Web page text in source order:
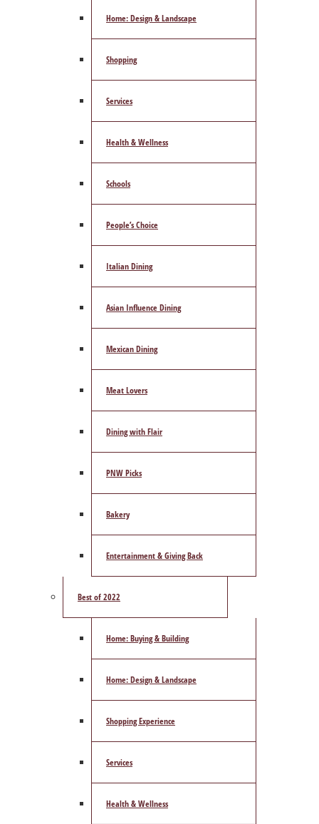
Home: Design & Landscape
Shopping
Services
Health & Wellness
Schools
People’s Choice
Italian Dining
Asian Influence Dining
Mexican Dining
Meat Lovers
Dining with Flair
PNW Picks
Bakery
Entertainment & Giving Back
Best of 2022
Home: Buying & Building
Home: Design & Landscape
Shopping Experience
Services
Health & Wellness